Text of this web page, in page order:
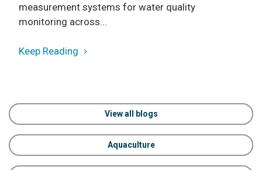
measurement systems for water quality
monitoring across...
Keep Reading
View all blogs
Aquaculture